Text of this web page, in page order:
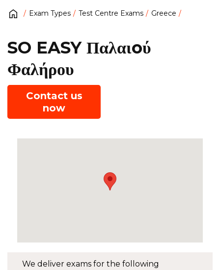
Exam Types Test Centre Exams Greece
We deliver exams for the following
SO EASY Παλαιoύ
Φαλήρου
Contact us
now